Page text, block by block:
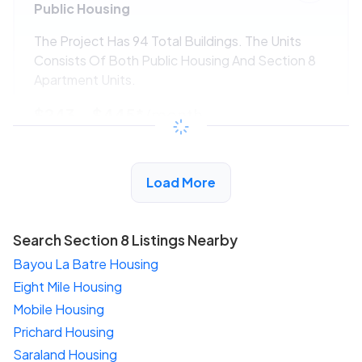
Public Housing
The Project Has 94 Total Buildings. The Units
Consists Of Both Public Housing And Section 8
Apartment Units.
/month
View Detail
Load More
Search Section 8 Listings Nearby
Bayou La Batre Housing
Eight Mile Housing
Mobile Housing
Prichard Housing
Saraland Housing